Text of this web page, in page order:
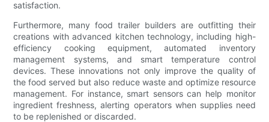
satisfaction.
Furthermore, many food trailer builders are outfitting their
creations with advanced kitchen technology, including high-
efficiency cooking equipment, automated inventory
management systems, and smart temperature control
devices. These innovations not only improve the quality of
the food served but also reduce waste and optimize resource
management. For instance, smart sensors can help monitor
ingredient freshness, alerting operators when supplies need
to be replenished or discarded.